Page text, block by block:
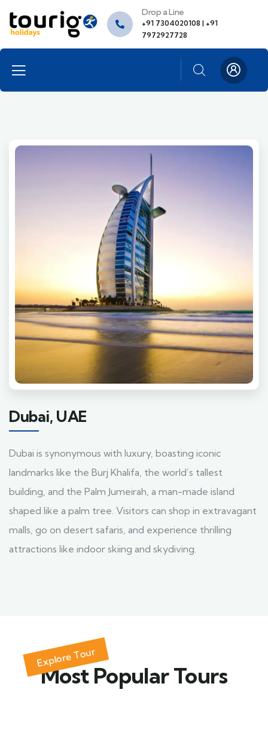
Drop a Line
+91 7304020108 | +91
7972927728
Dubai, UAE
Dubai is synonymous with luxury, boasting iconic
landmarks like the Burj Khalifa, the world’s tallest
building, and the Palm Jumeirah, a man-made island
shaped like a palm tree. Visitors can shop in extravagant
malls, go on desert safaris, and experience thrilling
attractions like indoor skiing and skydiving.
Explore Tour
Most Popular Tours